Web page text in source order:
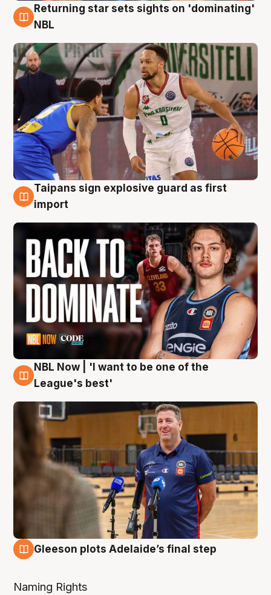
8 Aug
Returning star sets sights on 'dominating'
NBL
8 Aug
Taipans sign explosive guard as first
import
8 Aug
NBL Now | 'I want to be one of the
League's best'
Gleeson plots Adelaide’s final step
Naming Rights